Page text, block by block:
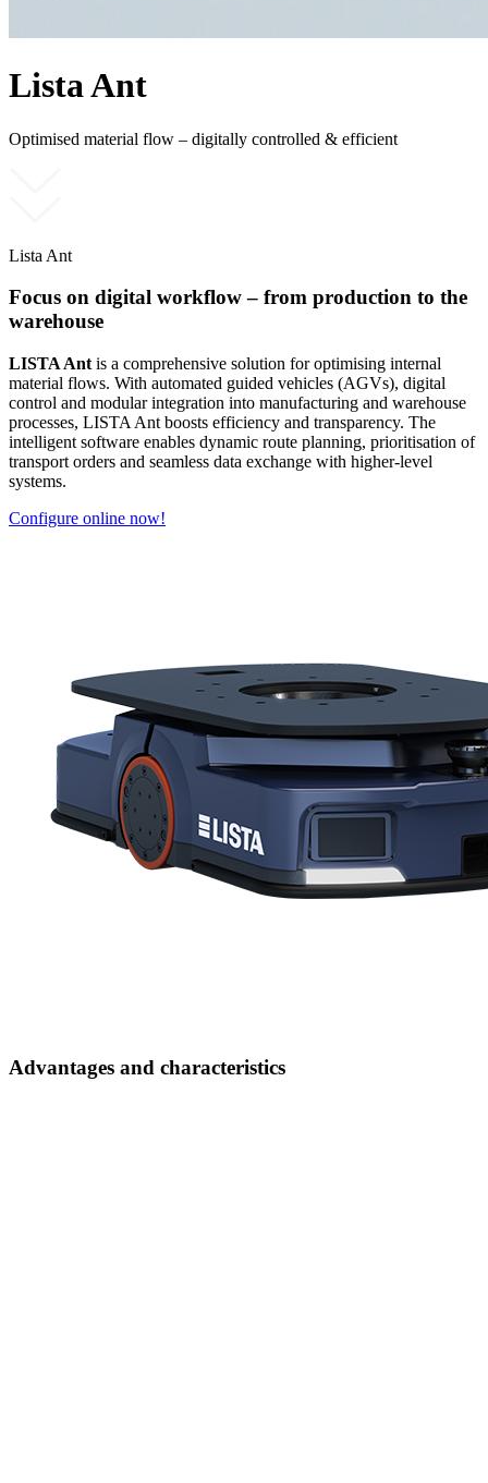
Lista Ant
Optimised material flow – digitally controlled & efficient
Lista Ant
Focus on digital workflow – from production to the
warehouse
LISTA Ant is a comprehensive solution for optimising internal
material flows. With automated guided vehicles (AGVs), digital
control and modular integration into manufacturing and warehouse
processes, LISTA Ant boosts efficiency and transparency. The
intelligent software enables dynamic route planning, prioritisation of
transport orders and seamless data exchange with higher-level
systems.
Configure online now!
Advantages and characteristics